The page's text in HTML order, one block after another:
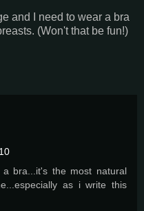
and I need to wear a bra
(Won't that be fun!)
bra...it's the most natural
as i write this